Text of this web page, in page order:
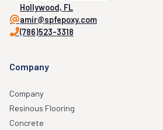
Hollywood, FL
amir@spfepoxy.com
(786)523-3318
Company
Company
Resinous Flooring
Concrete